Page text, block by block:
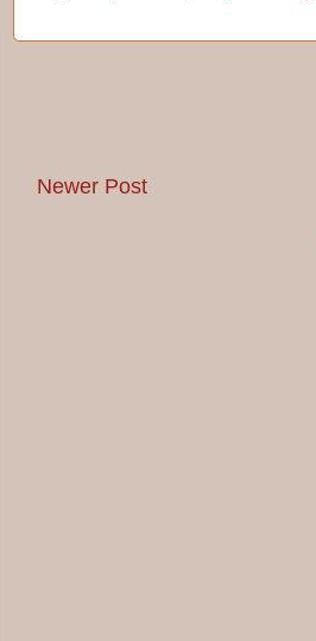
Newer Post